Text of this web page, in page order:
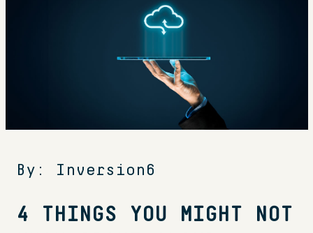
By: Inversion6
4 THINGS YOU MIGHT NOT